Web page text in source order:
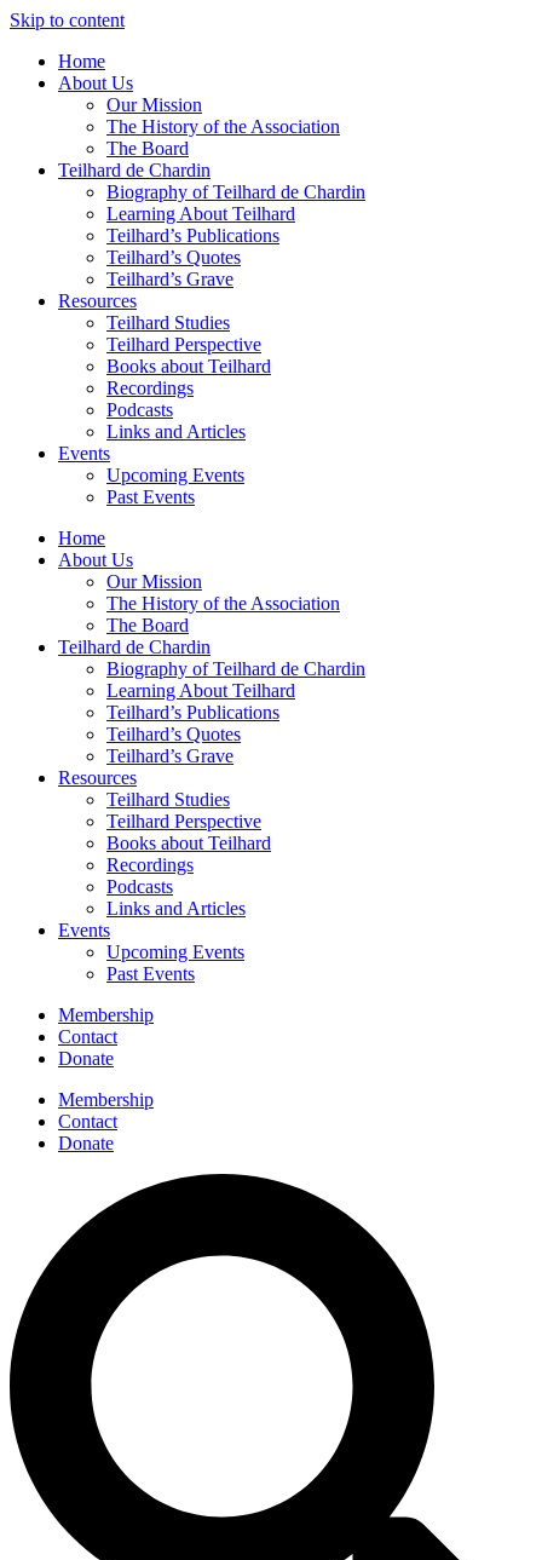
Skip to content
Home
About Us
Our Mission
The History of the Association
The Board
Teilhard de Chardin
Biography of Teilhard de Chardin
Learning About Teilhard
Teilhard’s Publications
Teilhard’s Quotes
Teilhard’s Grave
Resources
Teilhard Studies
Teilhard Perspective
Books about Teilhard
Recordings
Podcasts
Links and Articles
Events
Upcoming Events
Past Events
Home
About Us
Our Mission
The History of the Association
The Board
Teilhard de Chardin
Biography of Teilhard de Chardin
Learning About Teilhard
Teilhard’s Publications
Teilhard’s Quotes
Teilhard’s Grave
Resources
Teilhard Studies
Teilhard Perspective
Books about Teilhard
Recordings
Podcasts
Links and Articles
Events
Upcoming Events
Past Events
Membership
Contact
Donate
Membership
Contact
Donate